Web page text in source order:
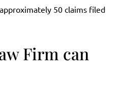
50 claims filed
Firm can